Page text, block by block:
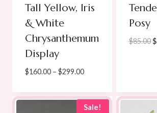
Tall Yellow, Iris
& White
Chrysanthemum
Display
$160.00 – $299.00Price
$160.00
through
Posy
$85.00 $
Sale!